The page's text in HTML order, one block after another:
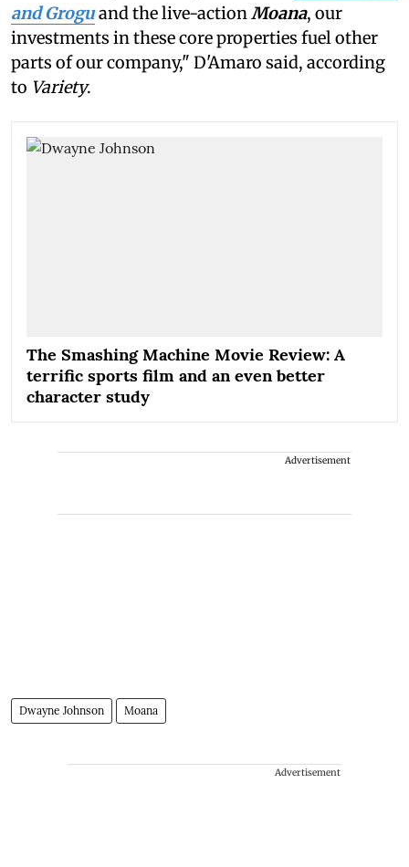
and Groguand the live-action Moana, our
investments in these core properties fuel other
parts of our company," D'Amaro said, according
to Variety.
The Smashing Machine Movie Review: A
terrific sports film and an even better
character study
Advertisement
Dwayne Johnson Moana
Advertisement